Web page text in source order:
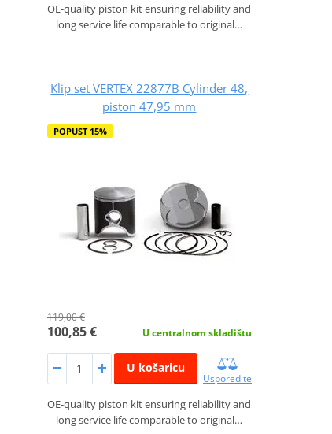
OE-quality piston kit ensuring reliability and
long service life comparable to original…
Klip set VERTEX 22877B Cylinder 48,
piston 47,95 mm
POPUST 15%
119,00 €
100,85 € U centralnom skladištu
U košaricu
Usporedite
OE-quality piston kit ensuring reliability and
long service life comparable to original…